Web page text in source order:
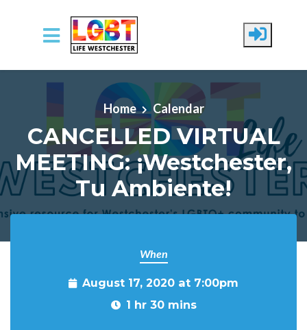
Skip to main content
Home
Calendar
CANCELLED VIRTUAL
MEETING: ¡Westchester,
Tu Ambiente!
When
August 17, 2020 at 7:00pm
1 hr 30 mins